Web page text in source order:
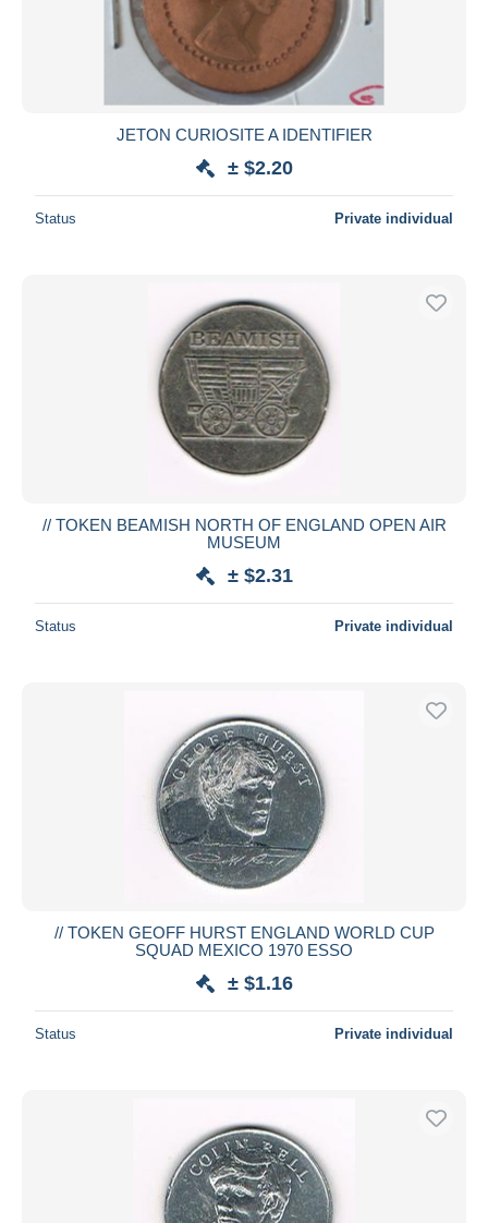
JETON CURIOSITE A IDENTIFIER
± $2.20
Status Private individual
// TOKEN BEAMISH NORTH OF ENGLAND OPEN AIR
MUSEUM
± $2.31
Status Private individual
// TOKEN GEOFF HURST ENGLAND WORLD CUP
SQUAD MEXICO 1970 ESSO
± $1.16
Status Private individual